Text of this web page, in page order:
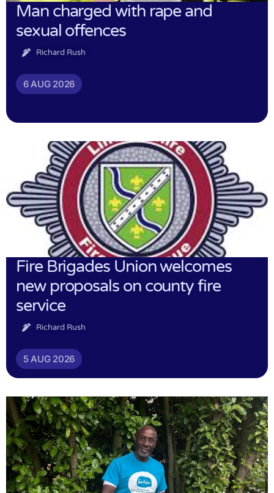
Man charged with rape and
sexual offences
Richard Rush
6 AUG 2026
Fire Brigades Union welcomes
new proposals on county fire
service
Richard Rush
5 AUG 2026